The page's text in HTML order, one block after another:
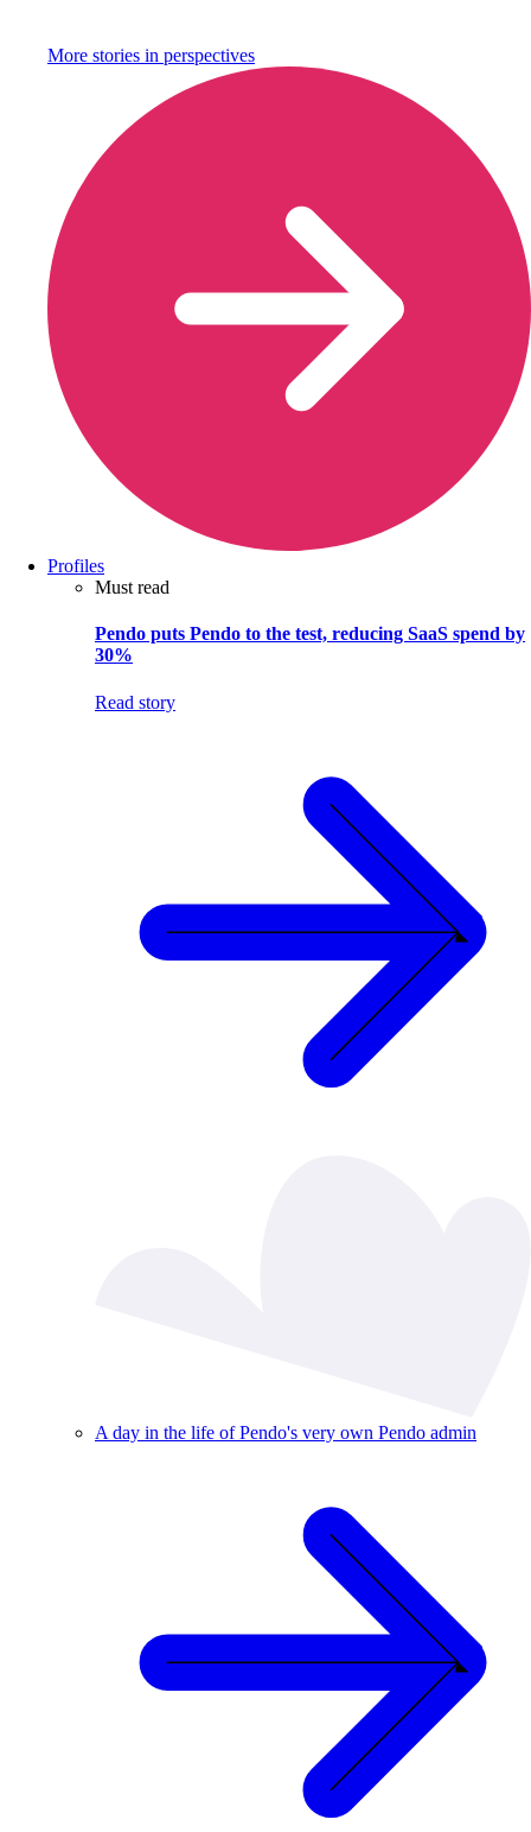
More stories in perspectives
Profiles
Must read
Pendo puts Pendo to the test, reducing SaaS spend by
30%
Read story
A day in the life of Pendo's very own Pendo admin